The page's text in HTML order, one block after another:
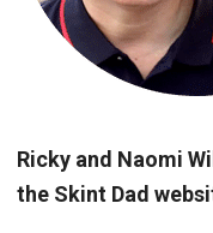
Ricky and Naomi
the Skint Dad